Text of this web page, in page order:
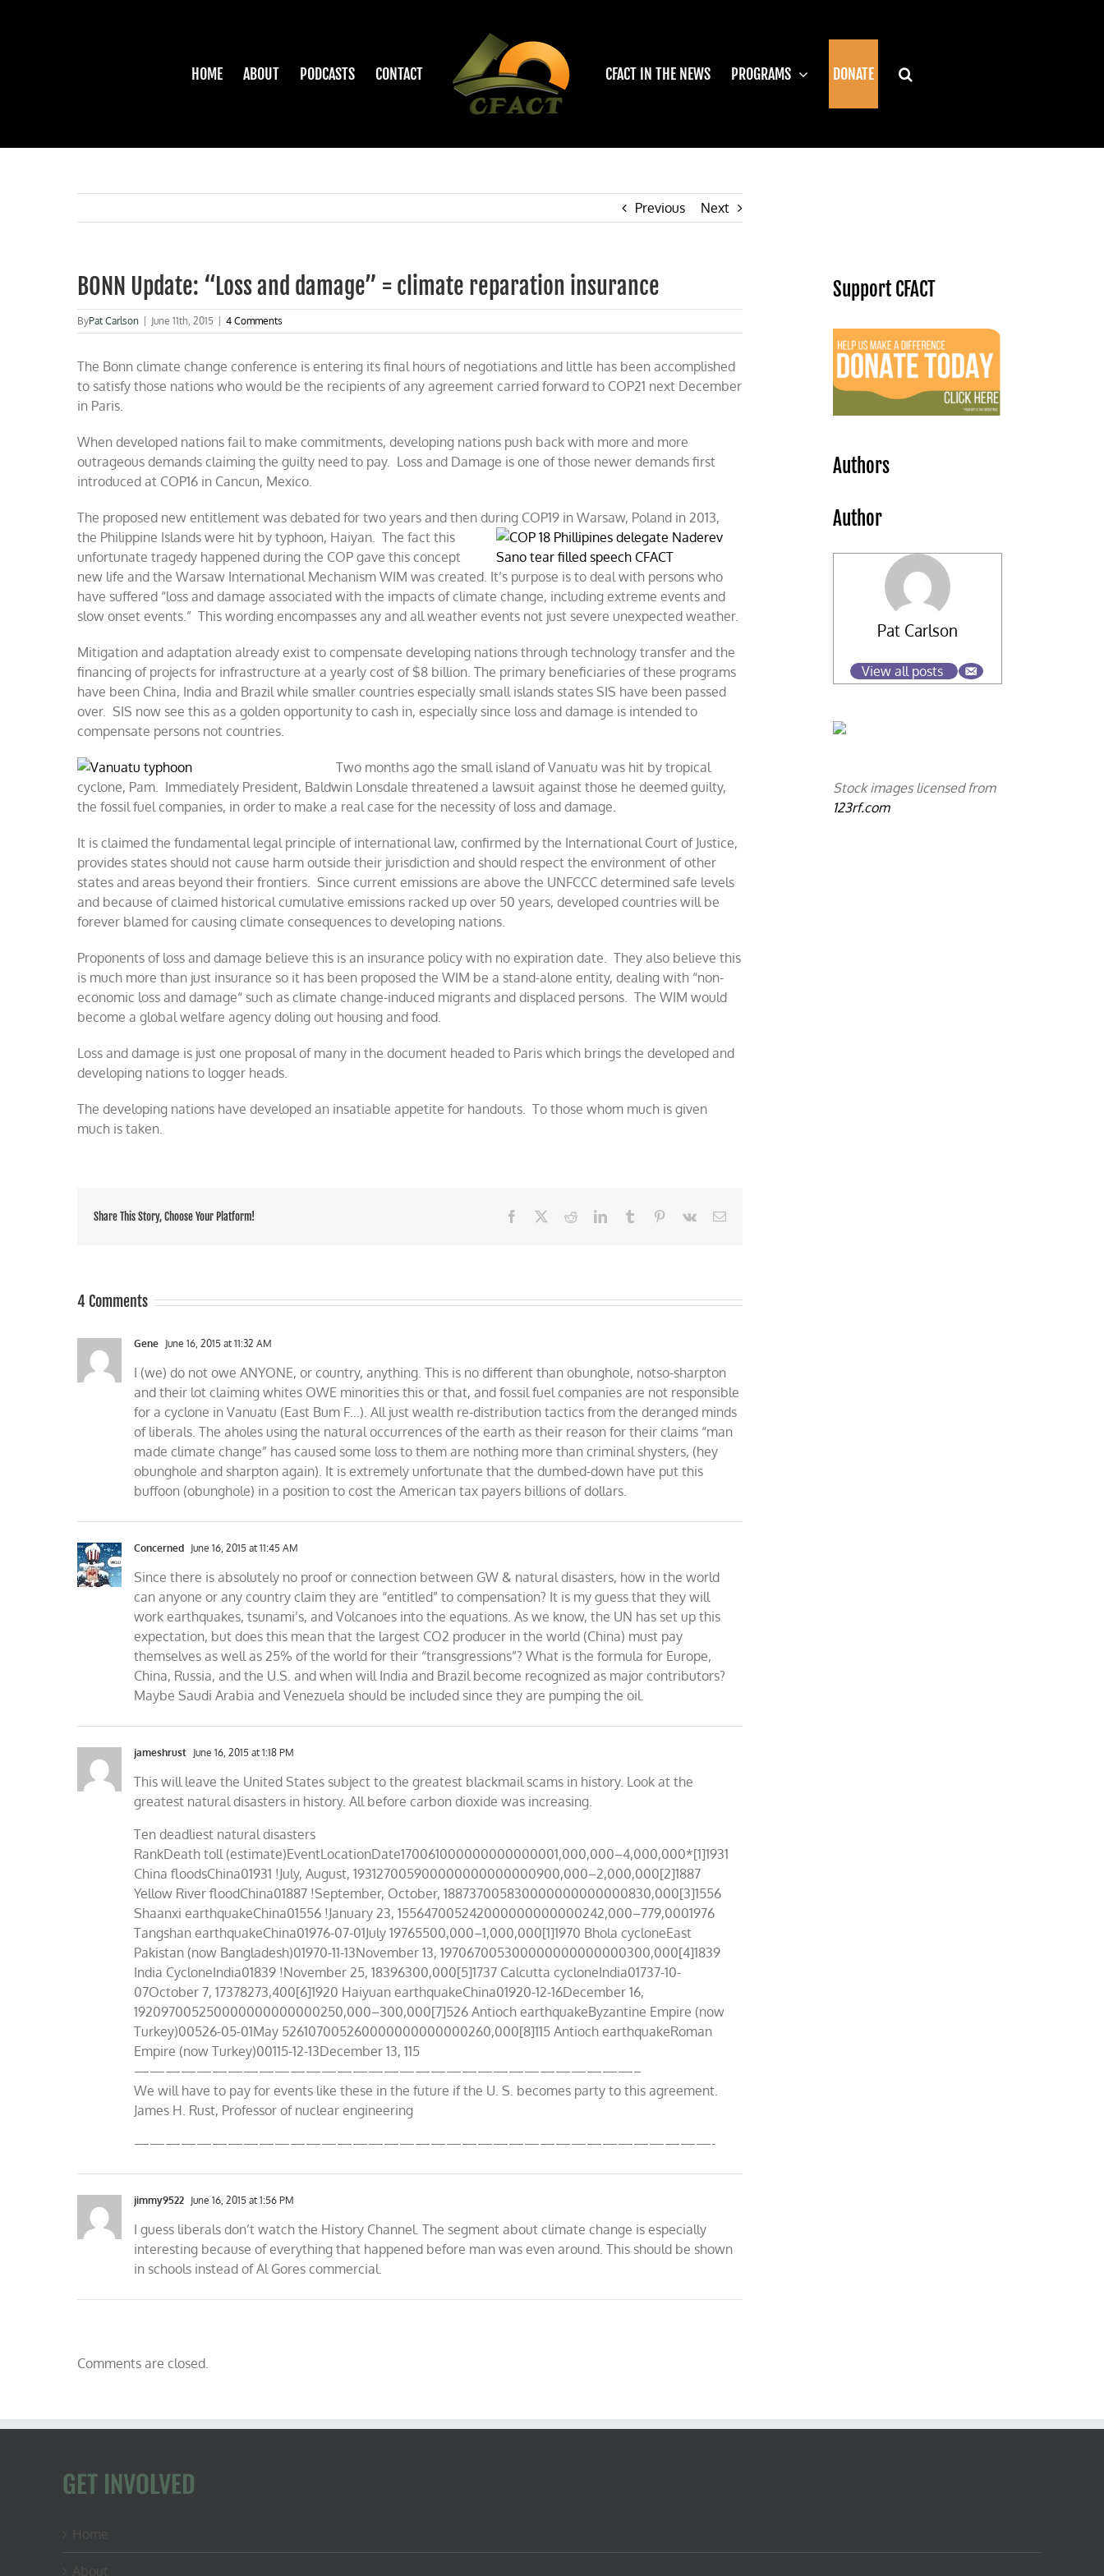
HOME ABOUT PODCASTS CONTACT CFACT IN THE NEWS PROGRAMS DONATE
Previous Next
BONN Update: “Loss and damage” = climate reparation insurance
ByPat Carlson June 11th, 2015 4 Comments
The Bonn climate change conference is entering its final hours of negotiations and little has been accomplished
to satisfy those nations who would be the recipients of any agreement carried forward to COP21 next December
in Paris.
When developed nations fail to make commitments, developing nations push back with more and more
outrageous demands claiming the guilty need to pay. Loss and Damage is one of those newer demands first
introduced at COP16 in Cancun, Mexico.
The proposed new entitlement was debated for two years and then during COP19 inWarsaw, Poland in 2013,
the Philippine Islands were hit by typhoon, Haiyan. The fact this
unfortunate tragedy happened during the COP gave this concept
new life and the Warsaw International Mechanism WIM was created. It’s purpose is to deal with persons who
have suffered “loss and damage associated with the impacts of climate change, including extreme events and
slow onset events.” This wording encompasses any and all weather events not just severe unexpected weather.
Mitigation and adaptation already exist to compensate developing nations through technology transfer and the
financing of projects for infrastructure at a yearly cost of $8 billion. The primary beneficiaries of these programs
have been China, India and Brazil while smaller countries especially small islands states SIS have been passed
over. SIS now see this as a golden opportunity to cash in, especially since loss and damage is intended to
compensate persons not countries.
Two months ago the small island of Vanuatu was hit by tropical
cyclone, Pam. Immediately President, Baldwin Lonsdale threatened a lawsuit against those he deemed guilty,
the fossil fuel companies, in order to make a real case for the necessity of loss and damage.
It is claimed the fundamental legal principle of international law, confirmed by the International Court of Justice,
provides states should not cause harm outside their jurisdiction and should respect the environment of other
states and areas beyond their frontiers. Since current emissions are above the UNFCCC determined safe levels
and because of claimed historical cumulative emissions racked up over 50 years, developed countries will be
forever blamed for causing climate consequences to developing nations.
Proponents of loss and damage believe this is an insurance policy with no expiration date. They also believe this
is much more than just insurance so it has been proposed the WIM be a stand-alone entity, dealing with “non-
economic loss and damage“ such as climate change-induced migrants and displaced persons. The WIM would
become a global welfare agency doling out housing and food.
Loss and damage is just one proposal of many in the document headed to Paris which brings the developed and
developing nations to logger heads.
The developing nations have developed an insatiable appetite for handouts. To those whom much is given
much is taken.
Share This Story, Choose Your Platform! Facebook RedditLinkedInTumblr Pinterest
Vk Email
4 Comments
Gene June 16, 2015 at 11:32 AM
I (we) do not owe ANYONE, or country, anything. This is no different than obunghole, notso-sharpton
and their lot claiming whites OWE minorities this or that, and fossil fuel companies are not responsible
for a cyclone in Vanuatu (East Bum F…). All just wealth re-distribution tactics from the deranged minds
of liberals. The aholes using the natural occurrences of the earth as their reason for their claims “man
made climate change” has caused some loss to them are nothing more than criminal shysters, (hey
obunghole and sharpton again). It is extremely unfortunate that the dumbed-down have put this
buffoon (obunghole) in a position to cost the American tax payers billions of dollars.
Concerned June 16, 2015 at 11:45 AM
Since there is absolutely no proof or connection between GW & natural disasters, how in the world
can anyone or any country claim they are “entitled” to compensation? It is my guess that they will
work earthquakes, tsunami’s, and Volcanoes into the equations. As we know, the UN has set up this
expectation, but does this mean that the largest CO2 producer in the world (China) must pay
themselves as well as 25% of the world for their “transgressions”? What is the formula for Europe,
China, Russia, and the U.S. and when will India and Brazil become recognized as major contributors?
Maybe Saudi Arabia and Venezuela should be included since they are pumping the oil.
jameshrust June 16, 2015 at 1:18 PM
This will leave the United States subject to the greatest blackmail scams in history. Look at the
greatest natural disasters in history. All before carbon dioxide was increasing.
Ten deadliest natural disasters
RankDeath toll (estimate)EventLocationDate170061000000000000001,000,000–4,000,000*[1]1931
China floodsChina01931 !July, August, 193127005900000000000000900,000–2,000,000[2]1887
Yellow River floodChina01887 !September, October, 188737005830000000000000830,000[3]1556
Shaanxi earthquakeChina01556 !January 23, 155647005242000000000000242,000–779,0001976
Tangshan earthquakeChina01976-07-01July 19765500,000–1,000,000[1]1970 Bhola cycloneEast
Pakistan (now Bangladesh)01970-11-13November 13, 197067005300000000000000300,000[4]1839
India CycloneIndia01839 !November 25, 18396300,000[5]1737 Calcutta cycloneIndia01737-10-
07October 7, 17378273,400[6]1920 Haiyuan earthquakeChina01920-12-16December 16,
192097005250000000000000250,000–300,000[7]526 Antioch earthquakeByzantine Empire (now
Turkey)00526-05-01May 526107005260000000000000260,000[8]115 Antioch earthquakeRoman
Empire (now Turkey)00115-12-13December 13, 115
————————————————————————————————–
We will have to pay for events like these in the future if the U. S. becomes party to this agreement.
James H. Rust, Professor of nuclear engineering
—————————————————————————————————————-
jimmy9522 June 16, 2015 at 1:56 PM
I guess liberals don’t watch the History Channel. The segment about climate change is especially
interesting because of everything that happened before man was even around. This should be shown
in schools instead of Al Gores commercial.
Comments are closed.
Support CFACT
Authors
Author
Pat Carlson
View all posts
Stock images licensed from
123rf.com
GET INVOLVED